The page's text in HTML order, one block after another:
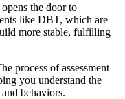
the door to
like DBT, which are
more stable, fulfilling
process of assessment
you understand the
behaviors.